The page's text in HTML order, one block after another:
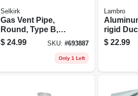
Selkirk
Gas Vent Pipe,
Round, Type B,
Adjustable, 5 To
12-in.
$ 24.99 SKU:#693887
Only 1 Left
Lambro
rigid
Flexible,
lock, 6
$ 22.99